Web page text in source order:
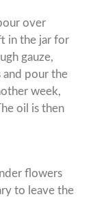
over
in the jar for
gauze,
and pour the
week,
oil is then
flowers
to leave the